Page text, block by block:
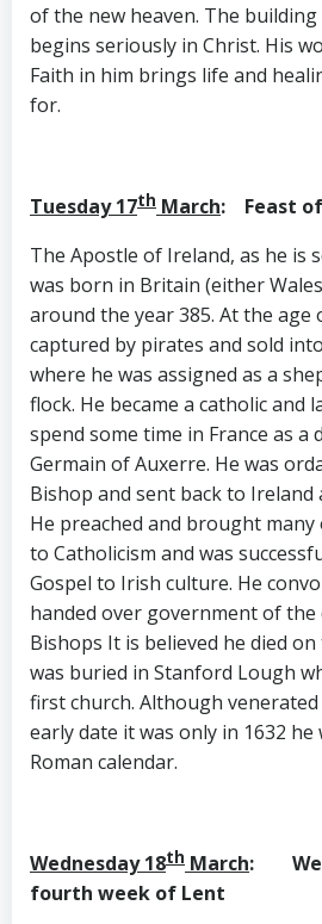
of the new heaven. The
begins seriously in Christ. His
Faith in him brings life and
for.
Tuesday 17th March:
Feast
The Apostle of Ireland, as he is
was born in Britain (either
around the year 385. At the age
captured by pirates and sold
where he was assigned as a
flock. He became a catholic and
spend some time in France as a
Germain of Auxerre. He was
Bishop and sent back to
He preached and brought
to Catholicism and was
Gospel to Irish culture. He
handed over government of
Bishops It is believed he died
was buried in Stanford Lough
first church. Although
early date it was only in 1632 he
Roman calendar.
Wednesday 18th March:
fourth week of Lent